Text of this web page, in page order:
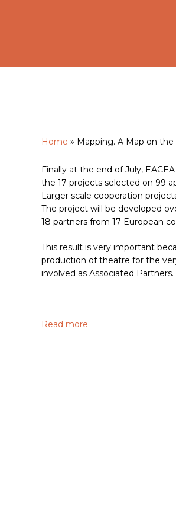
Hit enter to search or ESC to
Home » Mapping. A Map on
Finally at the end of July,
the 17 projects selected on 99
Larger scale cooperation
The project will be developed
18 partners from 17 European
This result is very important
production of theatre for the
involved as Associated Partners.
Read more